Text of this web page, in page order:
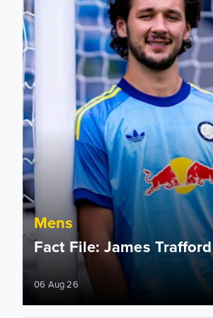
Mens
Fact File: James Trafford
06 Aug 26